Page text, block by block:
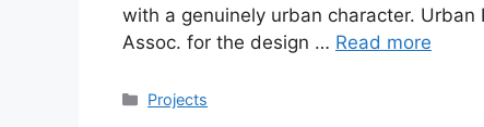
with a genuinely urban character.
Assoc. for the design … Read more
Categories
Projects